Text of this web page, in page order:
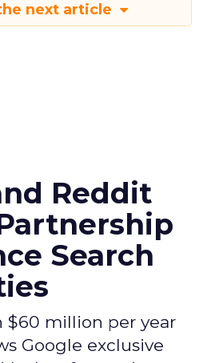
next article
Reddit
Search
$60 million per year
Google exclusive